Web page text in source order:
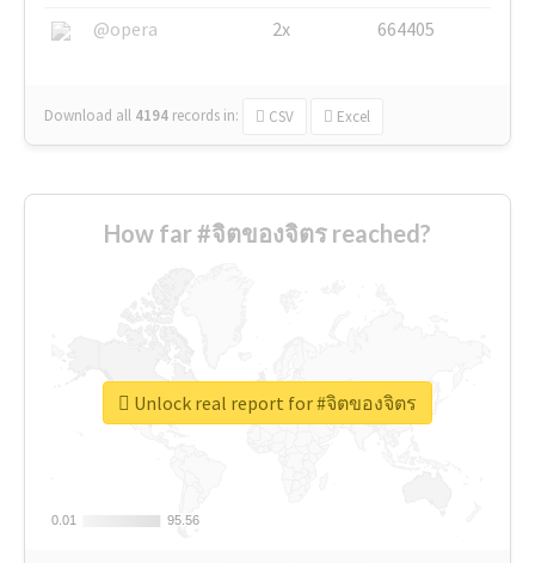
@opera
2x 664405
Download all 4194 records in: CSV Excel
How far #จิตของจิตร reached?
0.01
0.01 95.56
95.56
Unlock real report for #จิตของจิตร